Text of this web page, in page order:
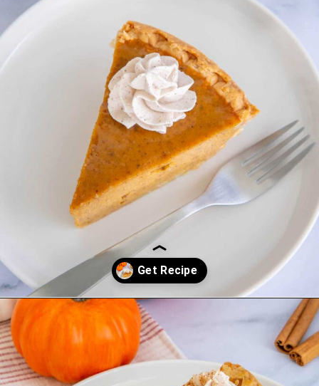
Opening https://saltandspoon.co/easy-pumpkin-pie-recipe-without-evaporated-milk/?utm_source=discover&utm_medium=organic&utm_campaign=web_story